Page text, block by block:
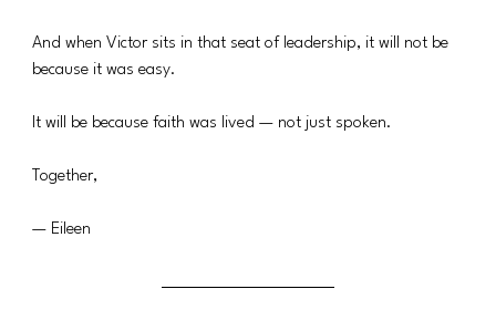
And when Victor sits in that seat of leadership, it will not be
because it was easy.
It will be because faith was lived — not just spoken.
Together,
— Eileen